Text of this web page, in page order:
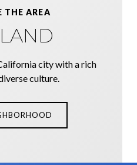
THE AREA
city with a rich
culture.